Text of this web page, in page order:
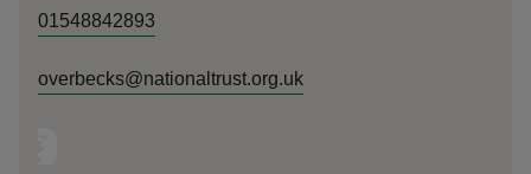
01548842893
overbecks@nationaltrust.org.uk